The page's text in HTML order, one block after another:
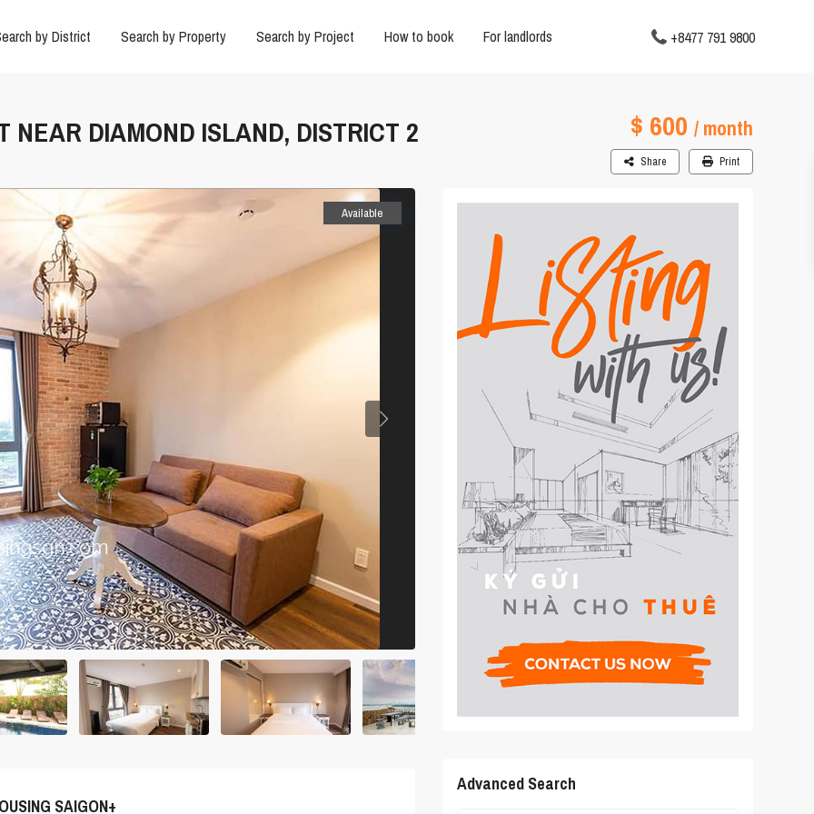
by District Search by Property Search by Project How to book For landlords +8477 791 9800
DIAMOND ISLAND, DISTRICT 2 $ 600 / month
Share Print
Available
SAIGON+
Advanced Search